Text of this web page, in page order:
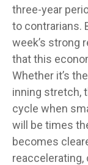
three-year
to contrarians.
week’s strong
that this
Whether it’s
inning stretch,
cycle when
will be times
becomes
reaccelerating,